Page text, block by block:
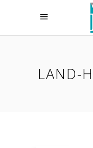
LAND-